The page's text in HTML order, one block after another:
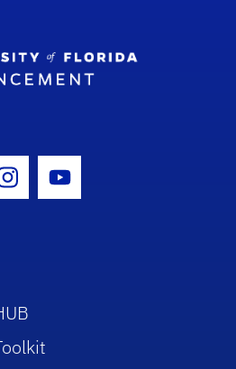
Icon
Instagram Icon
Youtube Icon